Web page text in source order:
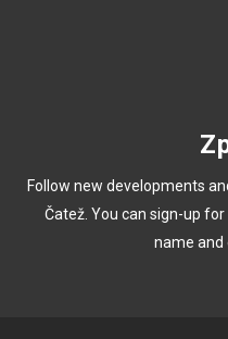
Follow new developments
Čatež. You can sign-up
name and